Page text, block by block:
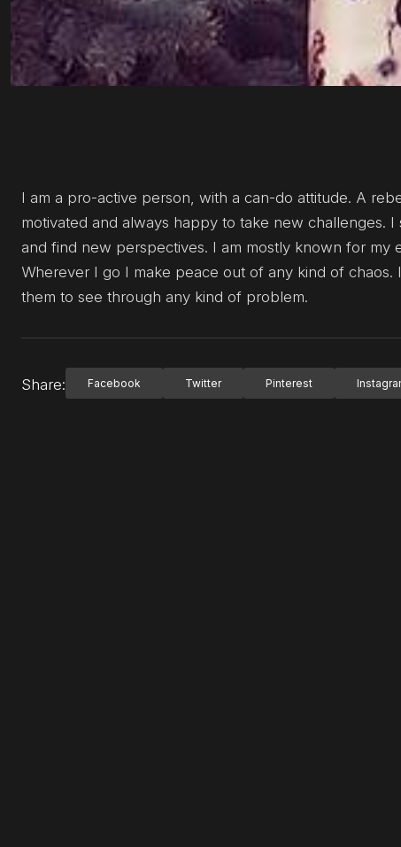
I am a pro-active person, with a can-do attitude. A
motivated and always happy to take new challenges.
and find new perspectives. I am mostly known for my
Wherever I go I make peace out of any kind of
them to see through any kind of problem.
Share: Facebook Twitter Pinterest